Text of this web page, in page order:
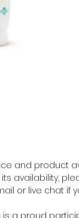
and product
availability,
or live chat if
is a proud